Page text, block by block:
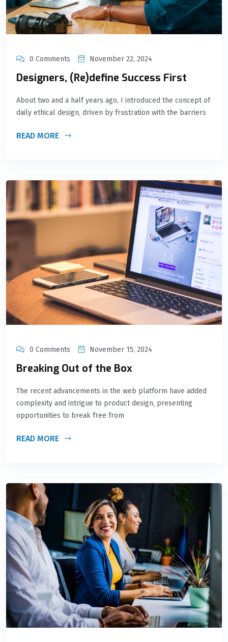
0 Comments November 22, 2024
Designers, (Re)define Success First
About two and a half years ago, I introduced the concept of
daily ethical design, driven by frustration with the barriers
READ MORE
0 Comments November 15, 2024
Breaking Out of the Box
The recent advancements in the web platform have added
complexity and intrigue to product design, presenting
opportunities to break free from
READ MORE